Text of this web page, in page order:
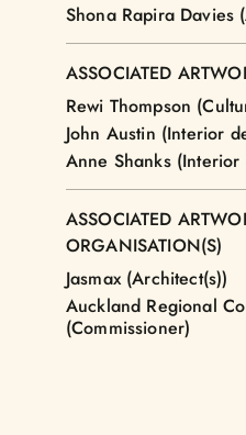
Shona Rapira Davies
ASSOCIATED
Rewi Thompson
John Austin (Interior
Anne Shanks (Interior
ASSOCIATED
ORGANISATION(S)
Jasmax (Architect(s))
Auckland Regional
(Commissioner)